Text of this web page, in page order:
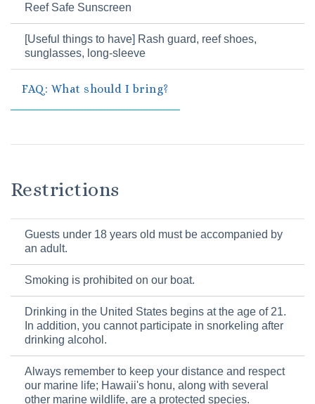
Reef Safe Sunscreen
[Useful things to have] Rash guard, reef shoes,
sunglasses, long-sleeve
FAQ: What should I bring?
Restrictions
Guests under 18 years old must be accompanied by
an adult.
Smoking is prohibited on our boat.
Drinking in the United States begins at the age of 21.
In addition, you cannot participate in snorkeling after
drinking alcohol.
Always remember to keep your distance and respect
our marine life; Hawaii's honu, along with several
other marine wildlife, are a protected species.